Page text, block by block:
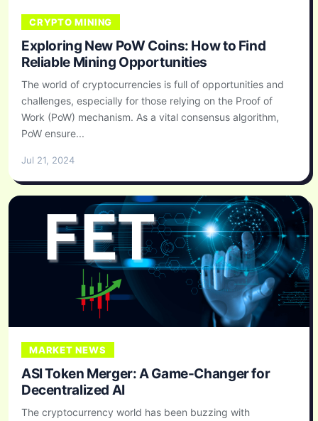
CRYPTO MINING
Exploring New PoW Coins: How to Find
Reliable Mining Opportunities
The world of cryptocurrencies is full of opportunities and
challenges, especially for those relying on the Proof of
Work (PoW) mechanism. As a vital consensus algorithm,
PoW ensure...
Jul 21, 2024
MARKET NEWS
ASI Token Merger: A Game-Changer for
Decentralized AI
The cryptocurrency world has been buzzing with